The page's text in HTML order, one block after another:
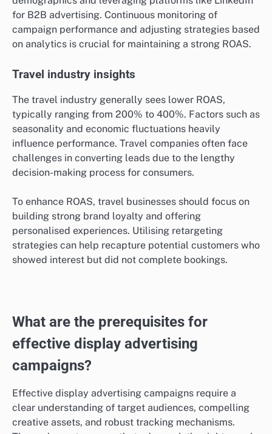
To maximise ROAS, retailers should focus on
optimising their ad placements and utilising data
analytics to understand customer behaviour. Regularly
testing different ad creatives and targeting options
Technology sector performance
In the technology sector, ROAS can vary widely, often
falling between 300% and 500%. Companies in this
space benefit from high customer lifetime values,
which can justify higher initial ad spends. However,
competition is fierce, requiring innovative marketing
strategies to stand out.
Tech firms should prioritise targeting specific
demographics and leveraging platforms like LinkedIn
for B2B advertising. Continuous monitoring of
campaign performance and adjusting strategies based
Travel industry insights
The travel industry generally sees lower ROAS,
typically ranging from 200% to 400%. Factors such as
seasonality and economic fluctuations heavily
challenges in converting leads due to the lengthy
decision-making process for consumers.